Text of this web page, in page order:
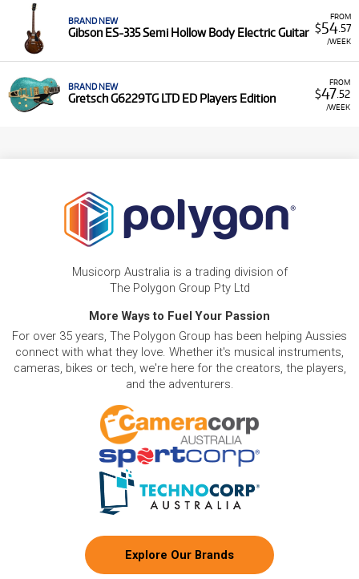
FROM
$54.57
/WEEK
BRAND NEW
Gibson ES-335 Semi Hollow Body Electric Guitar
FROM
$47 .52
/WEEK
BRAND NEW
Gretsch G6229TG LTD ED Players Edition
Musicorp Australia is a trading division of
The Polygon Group Pty Ltd
More Ways to Fuel Your Passion
For over 35 years, The Polygon Group has been helping Aussies
connect with what they love. Whether it's musical instruments,
cameras, bikes or tech, we're here for the creators, the players,
and the adventurers.
Explore Our Brands